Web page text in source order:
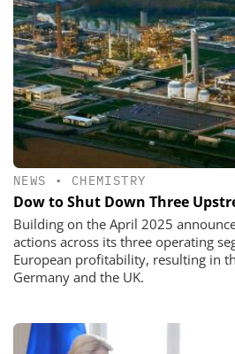
NEWS • CHEMISTRY
Dow to Shut Down Three
Building on the April 2025
actions across its three operating
European profitability, resulting in
Germany and the UK.